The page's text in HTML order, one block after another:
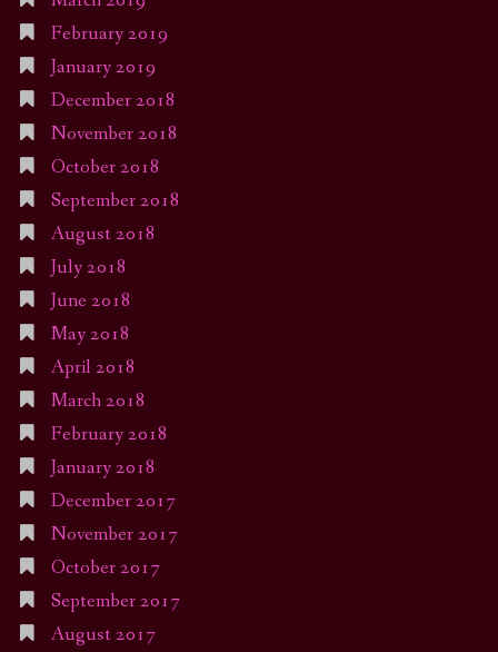
February 2019
January 2019
December 2018
November 2018
October 2018
September 2018
August 2018
July 2018
June 2018
May 2018
April 2018
March 2018
February 2018
January 2018
December 2017
November 2017
October 2017
September 2017
August 2017